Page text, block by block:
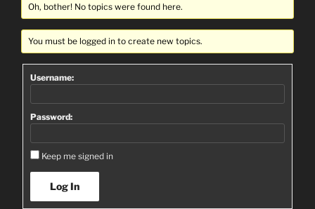
Oh, bother! No topics were found here.
You must be logged in to create new topics.
Username:
Password:
Keep me signed in
Log In